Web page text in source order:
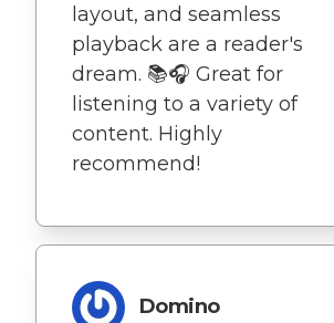
layout, and seamless
playback are a reader's
dream. 📚🎧 Great for
listening to a variety of
content. Highly
recommend!
Domino